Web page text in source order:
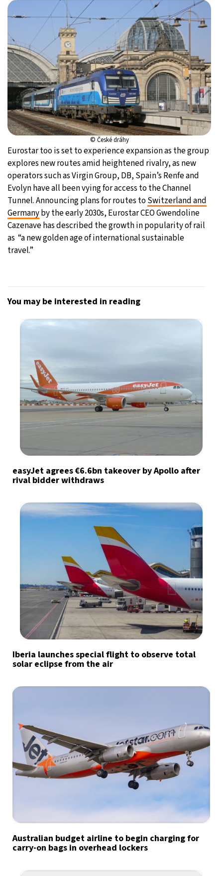
© České dráhy
Eurostar too is set to experience expansion as the group
explores new routes amid heightened rivalry, as new
operators such as Virgin Group, DB, Spain’s Renfe and
Evolyn have all been vying for access to the Channel
Tunnel. Announcing plans for routes toSwitzerland and
Germanyby the early 2030s, Eurostar CEO Gwendoline
Cazenave has described the growth in popularity of rail
as “a new golden age of international sustainable
travel.”
You may be interested in reading
easyJet agrees €6.6bn takeover by Apollo after
rival bidder withdraws
Iberia launches special flight to observe total
solar eclipse from the air
Australian budget airline to begin charging for
carry-on bags in overhead lockers